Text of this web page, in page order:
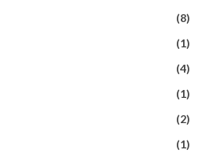
(8)
(1)
(4)
(1)
(2)
(1)